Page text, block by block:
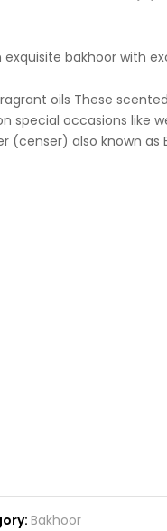
bakhoor with
occasions like
also known as
Bakhoor